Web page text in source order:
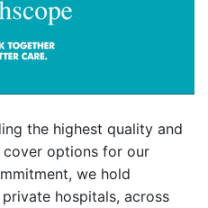
the highest quality and
options for our
we hold
hospitals, across